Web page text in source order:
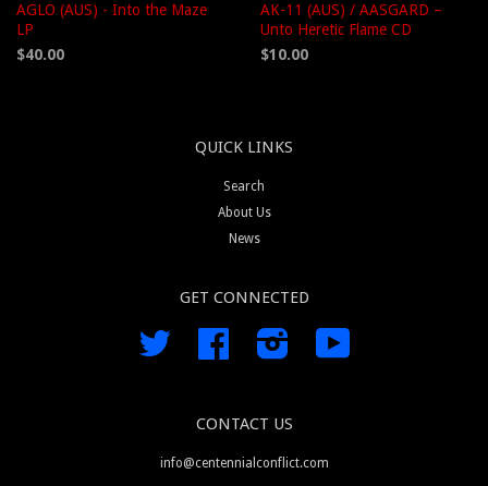
AGLO (AUS) - Into the Maze
LP
$40.00
AK-11 (AUS) / AASGARD –
Unto Heretic Flame CD
$10.00
QUICK LINKS
Search
About Us
News
GET CONNECTED
Twitter Facebook Instagram
CONTACT US
info@centennialconflict.com